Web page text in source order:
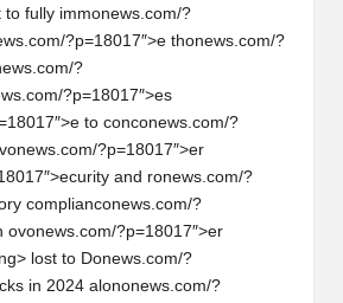
to fully immonews.com/?
?p=18017″>e thonews.com/?
ews.com/?
?p=18017″>es
to conconews.com/?
onews.com/?p=18017″>er
and ronews.com/?
complianconews.com/?
ovonews.com/?p=18017″>er
lost to Donews.com/?
in 2024 al ononews.com/?